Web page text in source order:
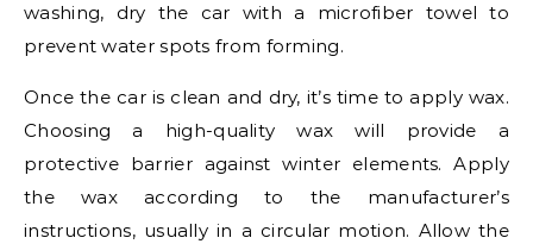
washing, dry the car with a microfiber towel to
prevent water spots from forming.
Once the car is clean and dry, it’s time to apply wax.
Choosing a high-quality wax will provide a
protective barrier against winter elements. Apply
the wax according to the manufacturer’s
instructions, usually in a circular motion. Allow the